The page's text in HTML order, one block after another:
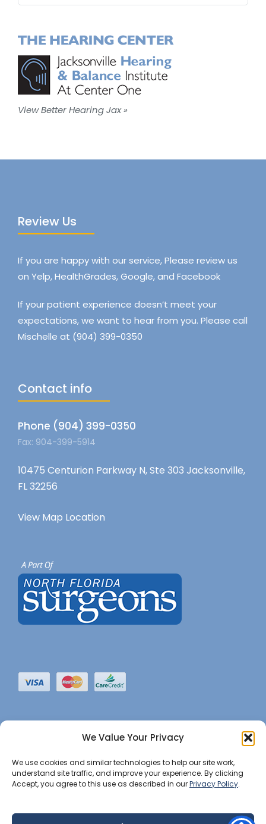
We Value Your Privacy
We use cookies and similar technologies to help our site work,
understand site traffic, and improve your experience. By clicking
Accept, you agree to this use as described in ourPrivacy Policy.
View Better Hearing Jax »
Review Us
If you are happy with our service, Please review us
on Yelp, HealthGrades, Google, and Facebook
If your patient experience doesn’t meet your
expectations, we want to hear from you. Please call
Mischelle at (904) 399-0350
Contact info
Phone (904) 399-0350
Fax: 904-399-5914
10475 Centurion Parkway N, Ste 303 Jacksonville,
FL 32256
View Map Location
©2022 JHBI • All Rights Reserved. •Privacy Notice•